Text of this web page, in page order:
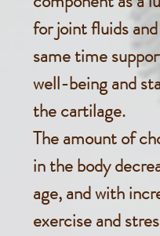
for joint fluids
same time
well-being and
the cartilage.
The amount of
in the body
age, and with
exercise and